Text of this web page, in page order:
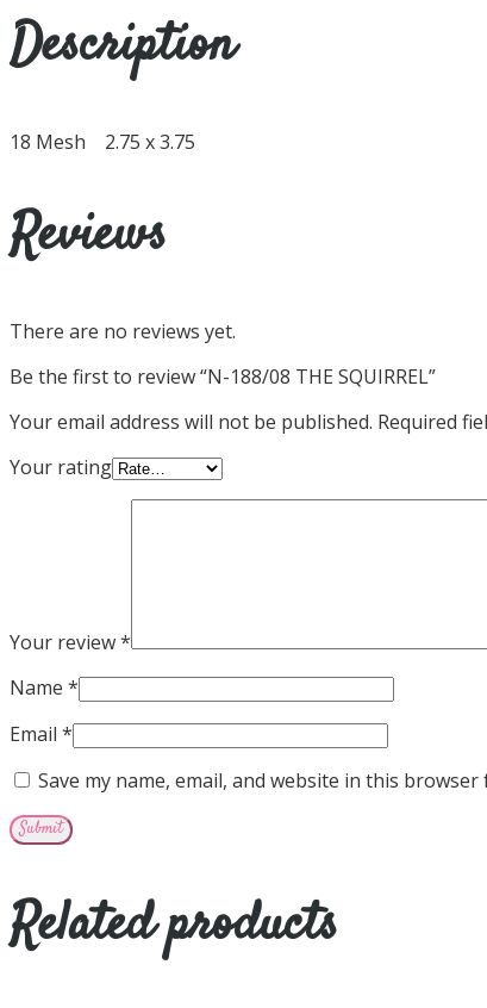
Description
18 Mesh 2.75 x 3.75
Reviews
There are no reviews yet.
Be the first to review “N-188/08 THE SQUIRREL”
Your email address will not be published. Required
Your rating
Your review*
Name *
Email *
Save my name, email, and website in this
Related products